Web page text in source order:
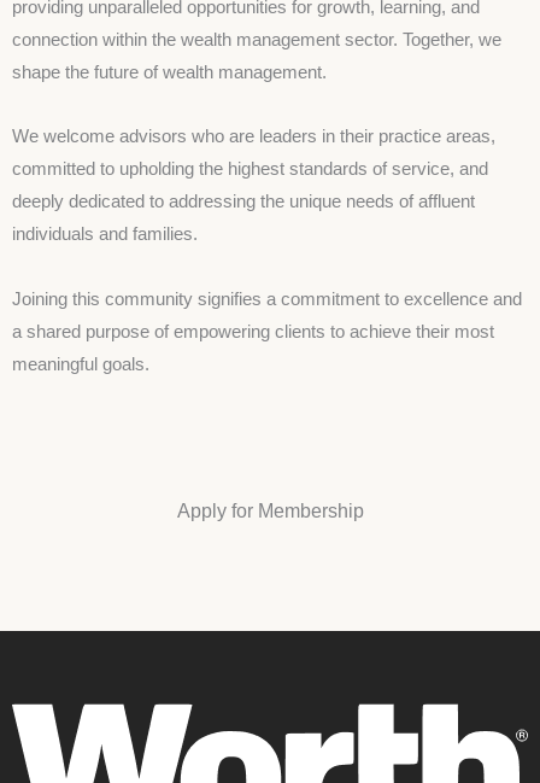
providing unparalleled opportunities for growth, learning, and
connection within the wealth management sector. Together, we
shape the future of wealth management.
We welcome advisors who are leaders in their practice areas,
committed to upholding the highest standards of service, and
deeply dedicated to addressing the unique needs of affluent
individuals and families.
Joining this community signifies a commitment to excellence and
a shared purpose of empowering clients to achieve their most
meaningful goals.
Apply for Membership